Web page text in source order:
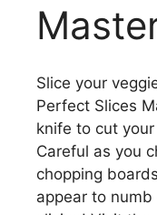
Slice your
Perfect Slices
knife to cut
Careful as you
chopping
appear to